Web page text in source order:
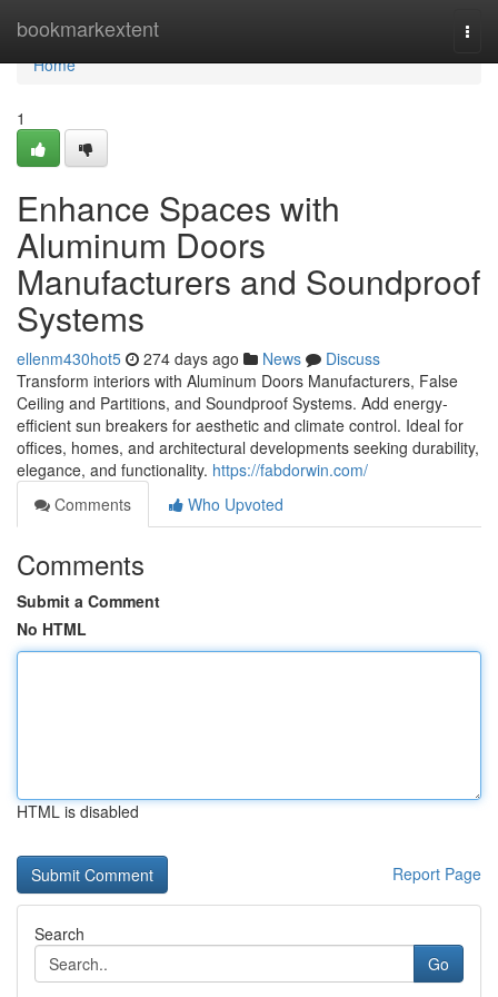
bookmarkextent
Home
Home
1
Enhance Spaces with
Aluminum Doors
Manufacturers and Soundproof
Systems
ellenm430hot5 274 days ago News
Discuss
Transform interiors with Aluminum Doors Manufacturers, False
Ceiling and Partitions, and Soundproof Systems. Add energy-
efficient sun breakers for aesthetic and climate control. Ideal for
offices, homes, and architectural developments seeking durability,
elegance, and functionality. https://fabdorwin.com/
Comments
Who Upvoted
Comments
Submit a Comment
No HTML
HTML is disabled
Report Page
Search
Go